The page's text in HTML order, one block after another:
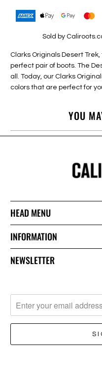
Sold by
Clarks Originals Desert
perfect pair of boots. The
all. Today, our Clarks
colors that are perfect for
YOU
HEAD MENU
INFORMATION
NEWSLETTER